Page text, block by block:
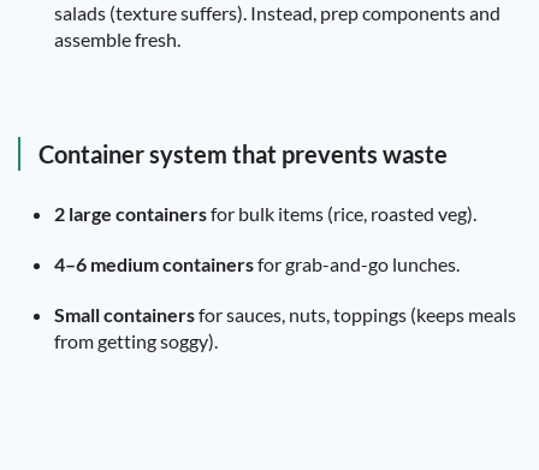
salads (texture suffers). Instead, prep components and
assemble fresh.
Container system that prevents waste
2 large containersfor bulk items (rice, roasted veg).
4–6 medium containersfor grab-and-go lunches.
Small containersfor sauces, nuts, toppings (keeps meals
from getting soggy).